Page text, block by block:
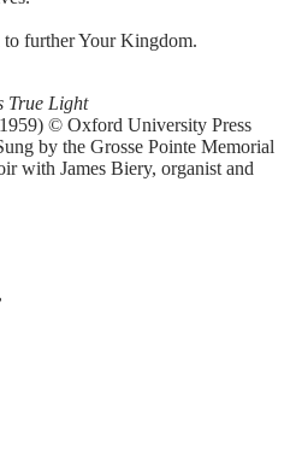
further Your Kingdom.
True Light
© Oxford University Press
by the Grosse Pointe Memorial
with James Biery, organist and